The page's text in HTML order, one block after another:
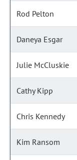
Rod Pelton
Daneya Esgar
Julie McCluskie
Cathy Kipp
Chris Kennedy
Kim Ransom